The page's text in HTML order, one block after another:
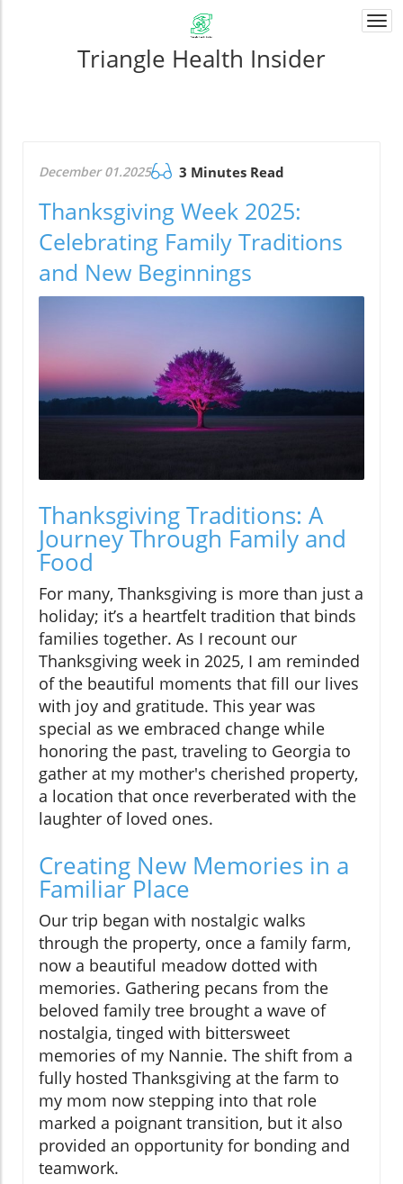
Triangle Health Insider
December 01.2025 3 Minutes Read
Thanksgiving Week 2025:
Celebrating Family Traditions
and New Beginnings
Thanksgiving Traditions: A
Journey Through Family and
Food
For many, Thanksgiving is more than just a
holiday; it’s a heartfelt tradition that binds
families together. As I recount our
Thanksgiving week in 2025, I am reminded
of the beautiful moments that fill our lives
with joy and gratitude. This year was
special as we embraced change while
honoring the past, traveling to Georgia to
gather at my mother's cherished property,
a location that once reverberated with the
laughter of loved ones.
Creating New Memories in a
Familiar Place
Our trip began with nostalgic walks
through the property, once a family farm,
now a beautiful meadow dotted with
memories. Gathering pecans from the
beloved family tree brought a wave of
nostalgia, tinged with bittersweet
memories of my Nannie. The shift from a
fully hosted Thanksgiving at the farm to
my mom now stepping into that role
marked a poignant transition, but it also
provided an opportunity for bonding and
teamwork.